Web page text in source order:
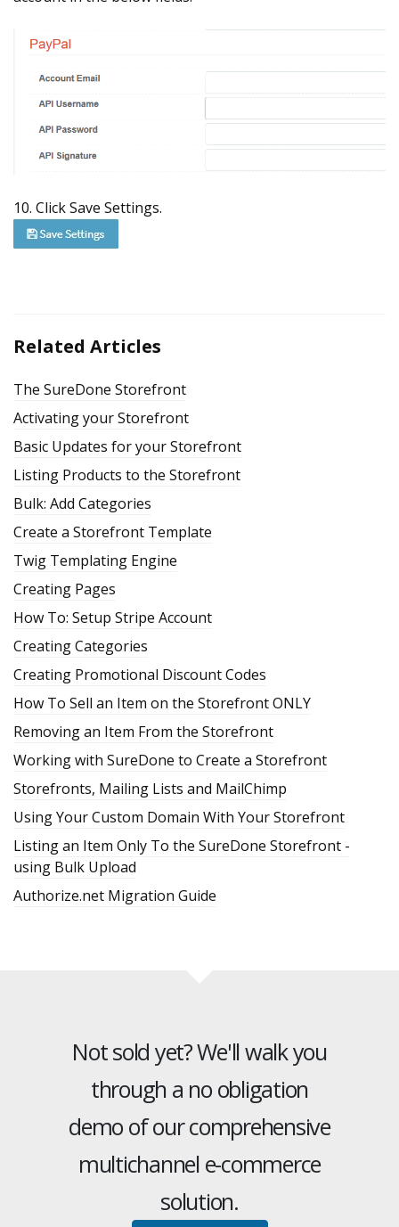
10. Click Save Settings.
Related Articles
The SureDone Storefront
Activating your Storefront
Basic Updates for your Storefront
Listing Products to the Storefront
Bulk: Add Categories
Create a Storefront Template
Twig Templating Engine
Creating Pages
How To: Setup Stripe Account
Creating Categories
Creating Promotional Discount Codes
How To Sell an Item on the Storefront ONLY
Removing an Item From the Storefront
Working with SureDone to Create a Storefront
Storefronts, Mailing Lists and MailChimp
Using Your Custom Domain With Your Storefront
Listing an Item Only To the SureDone Storefront -
using Bulk Upload
Authorize.net Migration Guide
Not sold yet? We'll walk you
through a no obligation
demo of our comprehensive
multichannel e-commerce
solution.